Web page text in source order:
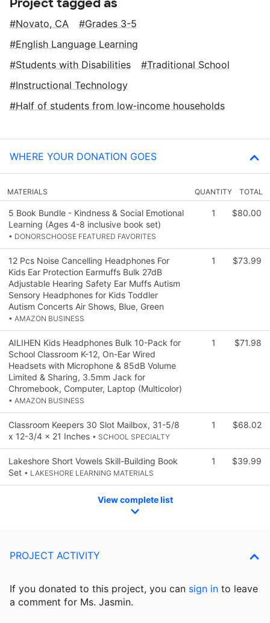
Novato, CA
Grades 3-5
English Language Learning
Students with Disabilities
Traditional School
Instructional Technology
Half of students from low‑income households
WHERE YOUR DONATION GOES
MATERIALS QUANTITY TOTAL
5 Book Bundle - Kindness & Social Emotional
Learning (Ages 4-8 inclusive book set)
• DONORSCHOOSE FEATURED FAVORITES
1 $80.00
12 Pcs Noise Cancelling Headphones For
Kids Ear Protection Earmuffs Bulk 27dB
Adjustable Hearing Safety Ear Muffs Autism
Sensory Headphones for Kids Toddler
Autism Concerts Air Shows, Blue, Green
• AMAZON BUSINESS
1 $73.99
AILIHEN Kids Headphones Bulk 10-Pack for
School Classroom K-12, On-Ear Wired
Headsets with Microphone & 85dB Volume
Limited & Sharing, 3.5mm Jack for
Chromebook, Computer, Laptop (Multicolor)
• AMAZON BUSINESS
1 $71.98
Classroom Keepers 30 Slot Mailbox, 31-5/8
x 12-3/4 x 21 Inches • SCHOOL SPECIALTY
1 $68.02
Lakeshore Short Vowels Skill-Building Book
Set • LAKESHORE LEARNING MATERIALS
1 $39.99
View complete list
PROJECT ACTIVITY
If you donated to this project, you can sign in to leave
a comment for Ms. Jasmin.